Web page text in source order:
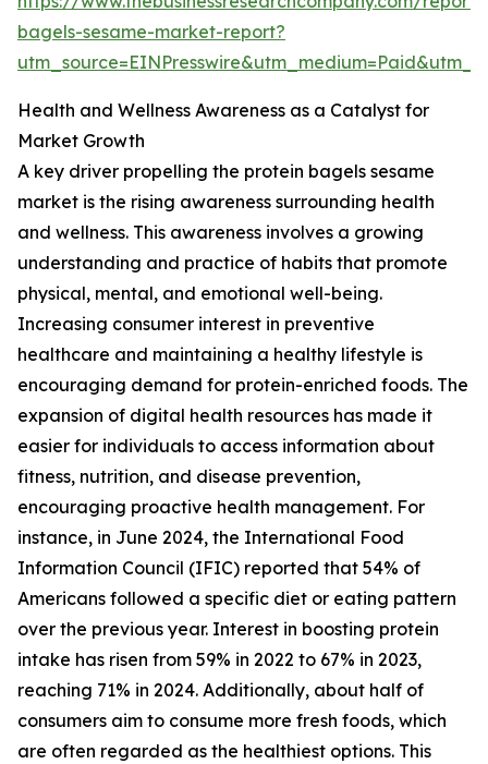
bagels-sesame-market-report?
Health and Wellness Awareness as a Catalyst for
Market Growth
A key driver propelling the protein bagels sesame
market is the rising awareness surrounding health
and wellness. This awareness involves a growing
understanding and practice of habits that promote
physical, mental, and emotional well-being.
Increasing consumer interest in preventive
healthcare and maintaining a healthy lifestyle is
encouraging demand for protein-enriched foods. The
expansion of digital health resources has made it
easier for individuals to access information about
fitness, nutrition, and disease prevention,
encouraging proactive health management. For
instance, in June 2024, the International Food
Information Council (IFIC) reported that 54% of
Americans followed a specific diet or eating pattern
over the previous year. Interest in boosting protein
intake has risen from 59% in 2022 to 67% in 2023,
reaching 71% in 2024. Additionally, about half of
consumers aim to consume more fresh foods, which
are often regarded as the healthiest options. This